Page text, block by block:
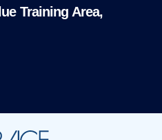
Training Area,